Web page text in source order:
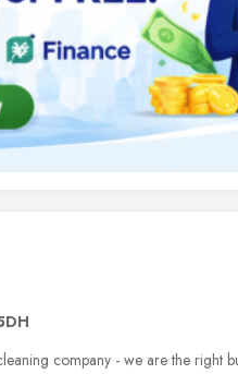
company - we are the right